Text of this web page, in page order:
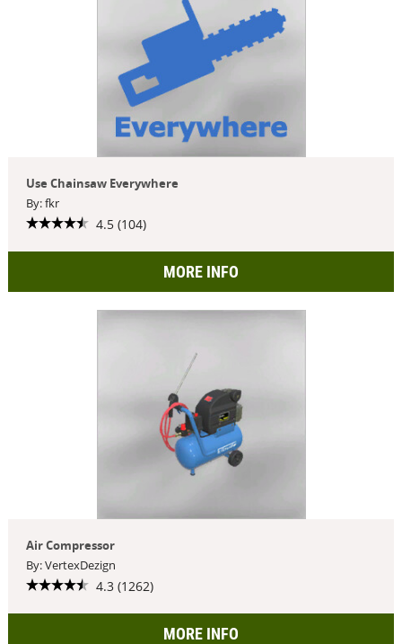
Use Chainsaw Everywhere
By: fkr
4.5 (104)
MORE INFO
Air Compressor
By: VertexDezign
4.3 (1262)
MORE INFO